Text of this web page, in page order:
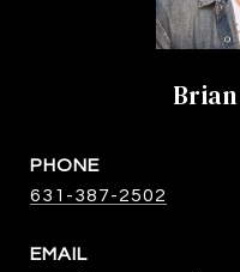
PHONE
631-387-2502
EMAIL